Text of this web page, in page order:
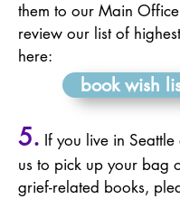
them to our Main
review our list of
here:
book wish
5. If you live in
us to pick up your bag
grief-related books,